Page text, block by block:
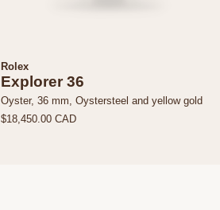
Rolex
Explorer 36
Oyster, 36 mm, Oystersteel and yellow gold
$18,450.00 CAD